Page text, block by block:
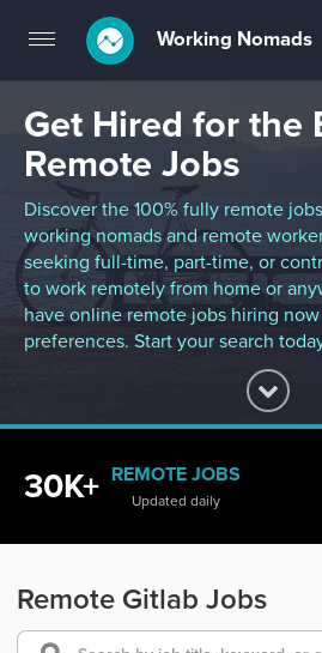
Toggle
navigation
Working Nomads
Get Hired for the
Remote Jobs
Discover the 100% fully remote
working nomads and remote
seeking full-time, part-time, or
to work remotely from home or
have online remote jobs hiring
preferences. Start your search
30K+ REMOTE JOBS
Updated daily
Remote Gitlab Jobs